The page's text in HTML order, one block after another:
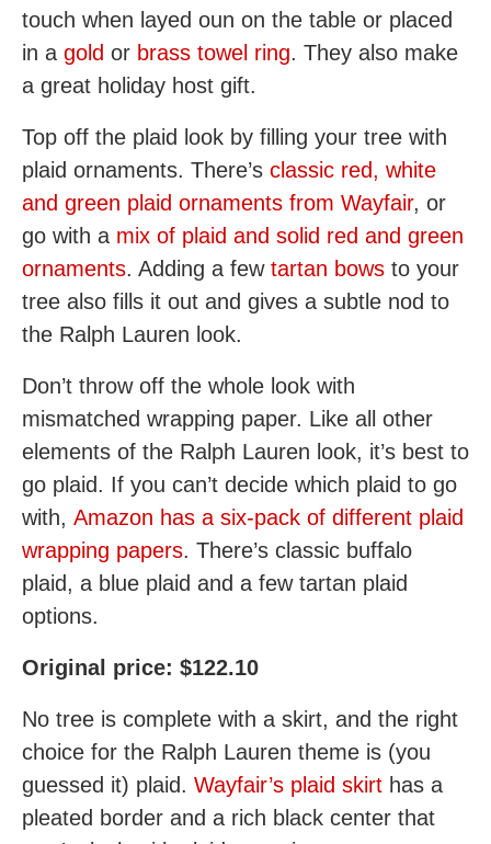
touch when layed oun on the table or placed
in a gold or brass towel ring. They also make
a great holiday host gift.
Top off the plaid look by filling your tree with
plaid ornaments. There’s classic red, white
and green plaid ornaments from Wayfair, or
go with a mix of plaid and solid red and green
ornaments. Adding a few tartan bows to your
tree also fills it out and gives a subtle nod to
the Ralph Lauren look.
Don’t throw off the whole look with
mismatched wrapping paper. Like all other
elements of the Ralph Lauren look, it’s best to
go plaid. If you can’t decide which plaid to go
with, Amazon has a six-pack of different plaid
wrapping papers. There’s classic buffalo
plaid, a blue plaid and a few tartan plaid
options.
Original price: $122.10
No tree is complete with a skirt, and the right
choice for the Ralph Lauren theme is (you
guessed it) plaid. Wayfair’s plaid skirt has a
pleated border and a rich black center that